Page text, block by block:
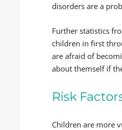
disorders are a
Further statistics
children in first
are afraid of
about themself if
Risk
Children are more